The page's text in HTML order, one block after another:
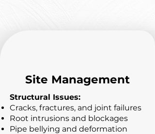
Site Management
Structural Issues:
Cracks, fractures, and joint failures
Root intrusions and blockages
Pipe bellying and deformation